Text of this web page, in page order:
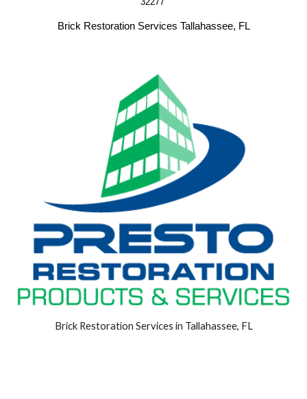
Brick Restoration Services Tallahassee, FL
Brick Restoration Services in Tallahassee, FL